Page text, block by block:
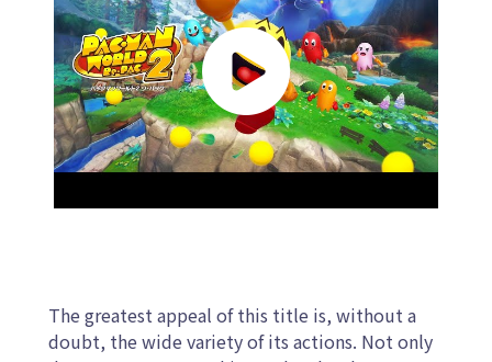
The greatest appeal of this title is, without a
doubt, the wide variety of its actions. Not only